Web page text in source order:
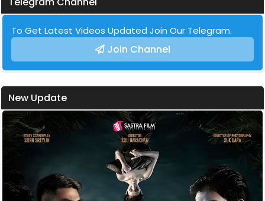
To Get Latest Videos Updated Join Our Telegram.
Join Channel
New Update